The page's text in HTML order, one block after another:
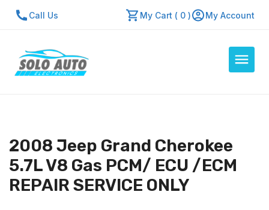
Call Us My Cart ( 0 ) My Account
About Us
Contact Us
Repair Center
2008 Jeep Grand Cherokee
5.7L V8 Gas PCM/ ECU /ECM
REPAIR SERVICE ONLY